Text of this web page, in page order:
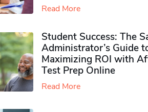
Read More
Student Success: The
Administrator’s Guide
Maximizing ROI with
Test Prep Online
Read More